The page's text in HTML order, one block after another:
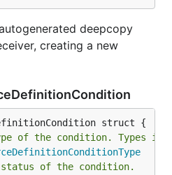
deepcopy
creating a new
of the condition. Types
of the condition.